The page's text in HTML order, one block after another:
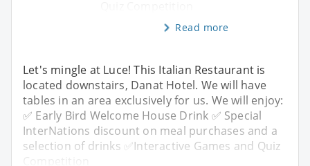
Read more
Let's mingle at Luce! This Italian Restaurant is
located downstairs, Danat Hotel. We will have
tables in an area exclusively for us. We will enjoy:
✅ Early Bird Welcome House Drink ✅ Special
InterNations discount on meal purchases and a
selection of drinks ✅Interactive Games and Quiz